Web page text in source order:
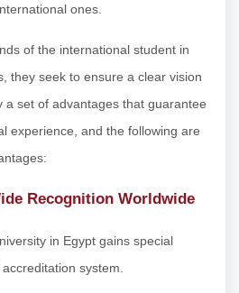
ones.
of the international student in
they seek to ensure a clear vision
a set of advantages that guarantee
experience, and the following are
Recognition Worldwide
in Egypt gains special
system.